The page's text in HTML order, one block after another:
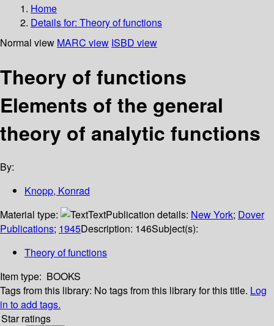
Home
Details for: Theory of functions
Normal view MARC view ISBD view
Theory of functions
Elements of the general
theory of analytic functions
By:
Knopp, Konrad
Material type:
TextPublication details: New York; Dover
Publications; 1945Description: 146Subject(s):
Theory of functions
Item type: BOOKS
Tags from this library: No tags from this library for this title. Log
in to add tags.
Star ratings